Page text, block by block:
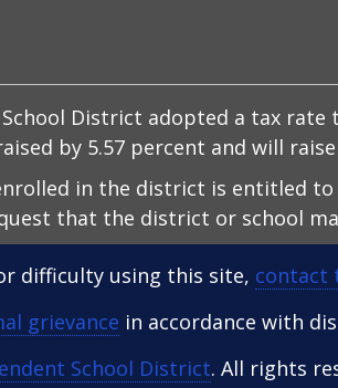
District adopted a tax
by 5.57 percent and will
in the district is entitled
that the district or school
difficulty using this site, contact
grievance in accordance with
School District. All rights